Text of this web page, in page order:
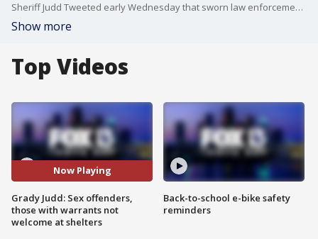
Sheriff Judd Tweeted early Wednesday that sworn law enforcement officers will be at shelters checking IDs and that those who are sex offenders or predators are not allowed. He went on to say that anyone with an outstanding warrant will also be escorted from the shelter to the Polk County Jail.
Show more
Top Videos
Now Playing
Grady Judd: Sex offenders,
those with warrants not
welcome at shelters
Back-to-school e-bike safety
reminders